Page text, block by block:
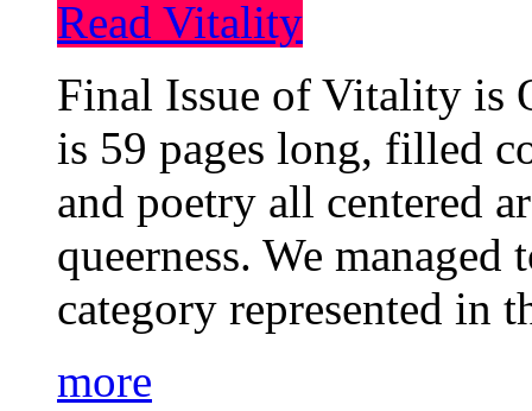
Read Vitality
Final Issue of Vitality is
is 59 pages long, filled
and poetry all centered
queerness. We
category represented in
more